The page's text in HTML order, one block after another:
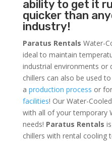
ability to get it
quicker than
industry!
Paratus Rentals Water-
ideal to maintain
industrial environments or
chillers can also be used
a production process or for
facilities! Our Water-
with all of your temporary
needs! Paratus Rentals
chillers with rental cooling